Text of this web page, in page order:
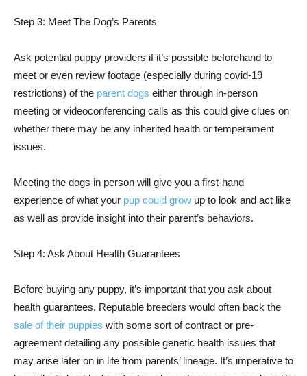
Step 3: Meet The Dog’s Parents
Ask potential puppy providers if it’s possible beforehand to
meet or even review footage (especially during covid-19
restrictions) of the parent dogs either through in-person
meeting or videoconferencing calls as this could give clues on
whether there may be any inherited health or temperament
issues.
Meeting the dogs in person will give you a first-hand
experience of what your pup could grow up to look and act like
as well as provide insight into their parent’s behaviors.
Step 4: Ask About Health Guarantees
Before buying any puppy, it’s important that you ask about
health guarantees. Reputable breeders would often back the
sale of their puppies with some sort of contract or pre-
agreement detailing any possible genetic health issues that
may arise later on in life from parents’ lineage. It’s imperative to